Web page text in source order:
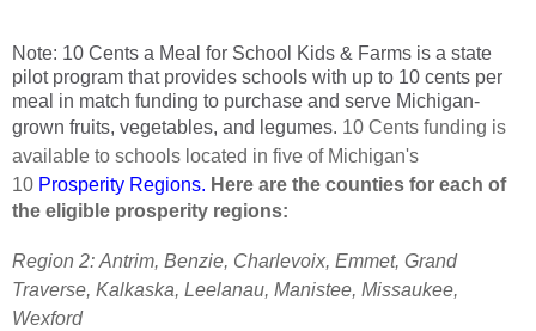
Note: 10 Cents a Meal for School Kids & Farms is a state
pilot program that provides schools with up to 10 cents per
meal in match funding to purchase and serve Michigan-
grown fruits, vegetables, and legumes. 10 Cents funding is
available to schools located in five of Michigan's
10 Prosperity Regions. Here are the counties for each of
the eligible prosperity regions:
Region 2: Antrim, Benzie, Charlevoix, Emmet, Grand
Traverse, Kalkaska, Leelanau, Manistee, Missaukee,
Wexford